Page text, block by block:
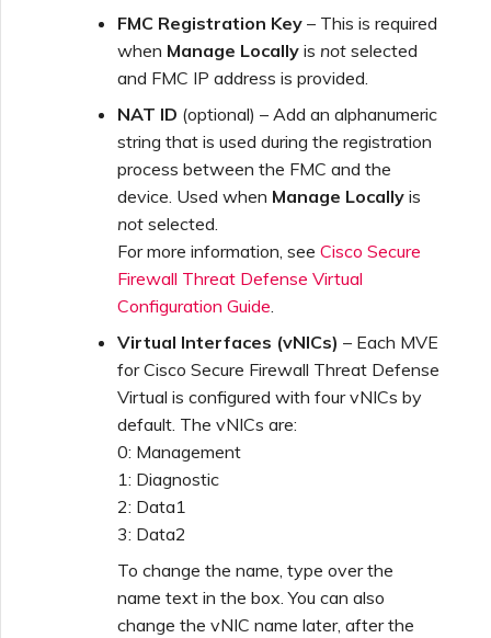
FMC Registration Key – This is required
when Manage Locally is not selected
and FMC IP address is provided.
NAT ID (optional) – Add an alphanumeric
string that is used during the registration
process between the FMC and the
device. Used when Manage Locally is
not selected.
For more information, see Cisco Secure
Firewall Threat Defense Virtual
Configuration Guide.
Virtual Interfaces (vNICs) – Each MVE
for Cisco Secure Firewall Threat Defense
Virtual is configured with four vNICs by
default. The vNICs are:
0: Management
1: Diagnostic
2: Data1
3: Data2
To change the name, type over the
name text in the box. You can also
change the vNIC name later, after the